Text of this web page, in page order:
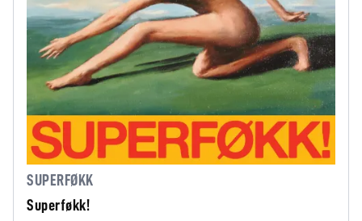
SUPERFØKK
Superføkk!